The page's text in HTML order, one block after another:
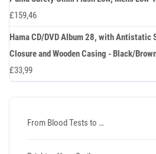
£159,46
Hama CD/DVD Album 28, with Antistatic
Closure and Wooden Casing - Black/
£33,99
From Blood Tests to …